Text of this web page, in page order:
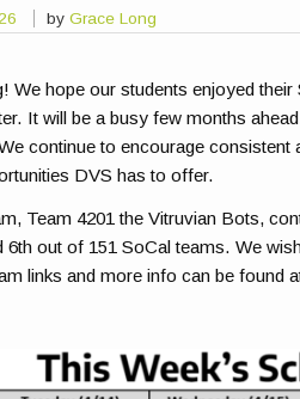
byGrace Long
We hope our students enjoyed
It will be a busy few months
continue to encourage consistent
DVS has to offer.
Team 4201 the Vitruvian Bots,
6th out of 151 SoCal teams. We
links and more info can be found